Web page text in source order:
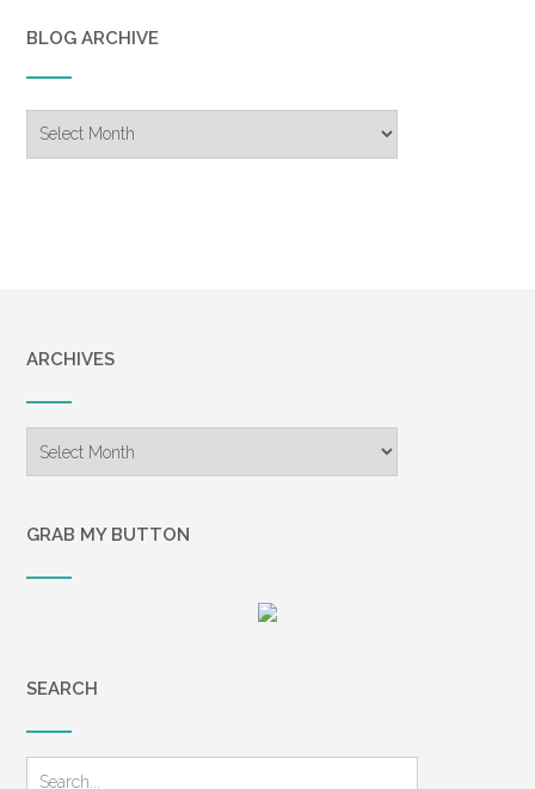
BLOG ARCHIVE
Archive
ARCHIVES
GRAB MY BUTTON
SEARCH